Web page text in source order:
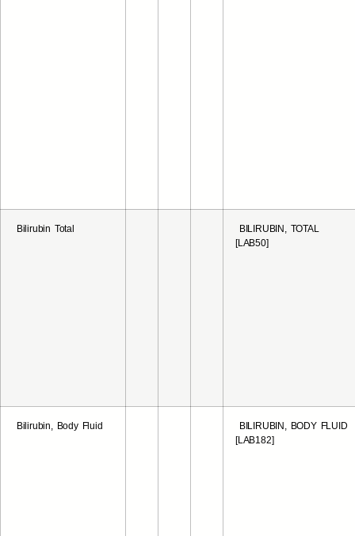
Bilirubin Total
BILIRUBIN, TOTAL
[LAB50]
Bilirubin, Body Fluid
BILIRUBIN, BODY FLUID
[LAB182]